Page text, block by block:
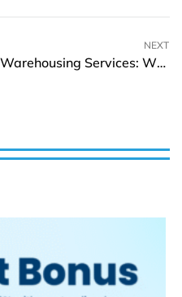
NEXT
Warehousing Services: What They Are and Who Needs Them